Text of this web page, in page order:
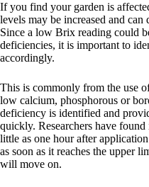
If you find your garden is
levels may be increased and can
Since a low Brix reading could
deficiencies, it is important to
accordingly.
This is commonly from the use
low calcium, phosphorous or
deficiency is identified and
quickly. Researchers have
little as one hour after
as soon as it reaches the upper
will move on.